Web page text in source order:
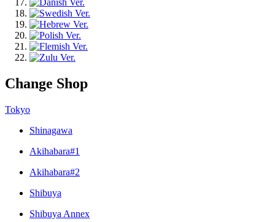
Change Shop
Tokyo
Shinagawa
Akihabara#1
Akihabara#2
Shibuya
Shibuya Annex